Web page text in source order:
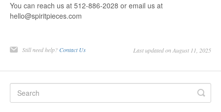
Shipping
You can reach us at 512-886-2028 or email us at
hello@spiritpieces.com
Still need help? Contact Us Last updated on August 11, 2025